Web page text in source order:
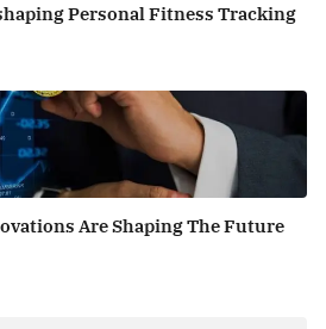
Personal Fitness Tracking
Are Shaping The Future